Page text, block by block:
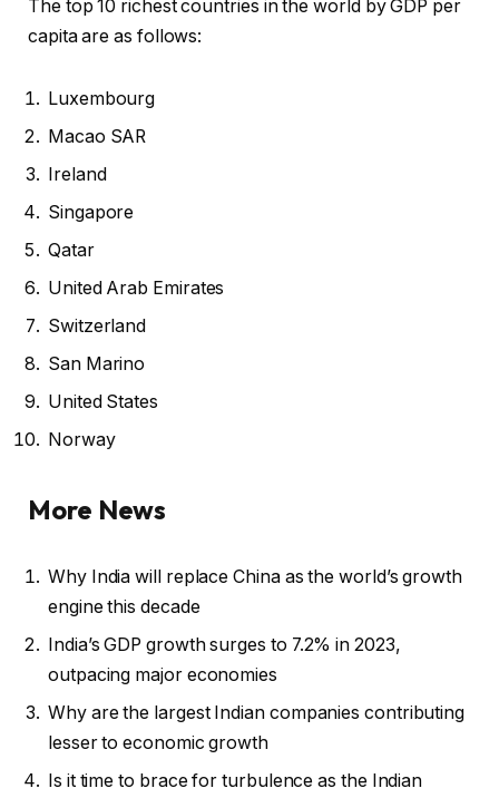
The top 10 richest countries in the world by GDP per
capita are as follows:
Luxembourg
Macao SAR
Ireland
Singapore
Qatar
United Arab Emirates
Switzerland
San Marino
United States
Norway
More News
Why India will replace China as the world’s growth
engine this decade
India’s GDP growth surges to 7.2% in 2023,
outpacing major economies
Why are the largest Indian companies contributing
lesser to economic growth
Is it time to brace for turbulence as the Indian